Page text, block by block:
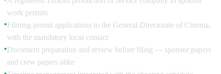
work permits
●Filming permit applications to the General Directorate of Cinema,
with the mandatory local contact
●Document preparation and review before filing — sponsor papers
and crew papers alike